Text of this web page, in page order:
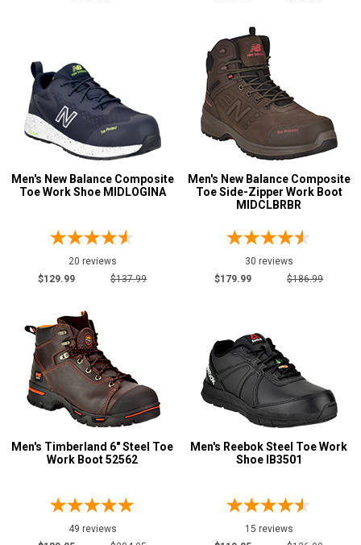
Timberland
Show More
Safety
CSA Standard 84
Insulated Boots
Metal Free51
Puncture Resistant
Slip-Resisting
Static Dissipative
Water Resistant
Price
$100 to $1258
$125 to $15034
$175 to $200 54
Men's New Balance Composite
Toe Work Shoe MIDLOGINA
20 reviews
$129.99
$137.99
Men's New Balance Composite
Toe Side-Zipper Work Boot
MIDCLBRBR
30 reviews
$179.99
$186.99
Men's Timberland 6" Steel Toe
Work Boot 52562
49 reviews
Men's Reebok Steel Toe Work
Shoe IB3501
15 reviews